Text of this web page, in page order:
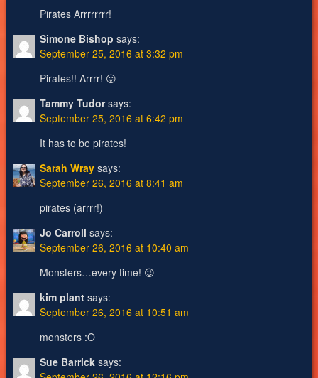
Pirates Arrrrrrrr!
Simone Bishop says:
September 25, 2016 at 3:32 pm
Pirates!! Arrrr! 😛
Tammy Tudor says:
September 25, 2016 at 6:42 pm
It has to be pirates!
Sarah Wray says:
September 26, 2016 at 8:41 am
pirates (arrrr!)
Jo Carroll says:
September 26, 2016 at 10:40 am
Monsters…every time! 😉
kim plant says:
September 26, 2016 at 10:51 am
monsters :O
Sue Barrick says: